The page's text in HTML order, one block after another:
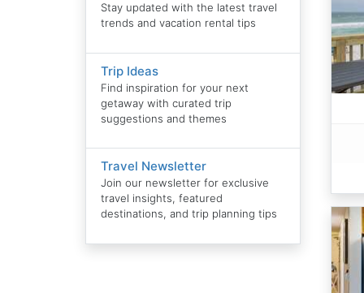
Stay updated with the latest travel
trends and vacation rental tips
Trip Ideas
Find inspiration for your next
getaway with curated trip
suggestions and themes
Travel Newsletter
Join our newsletter for exclusive
travel insights, featured
destinations, and trip planning tips